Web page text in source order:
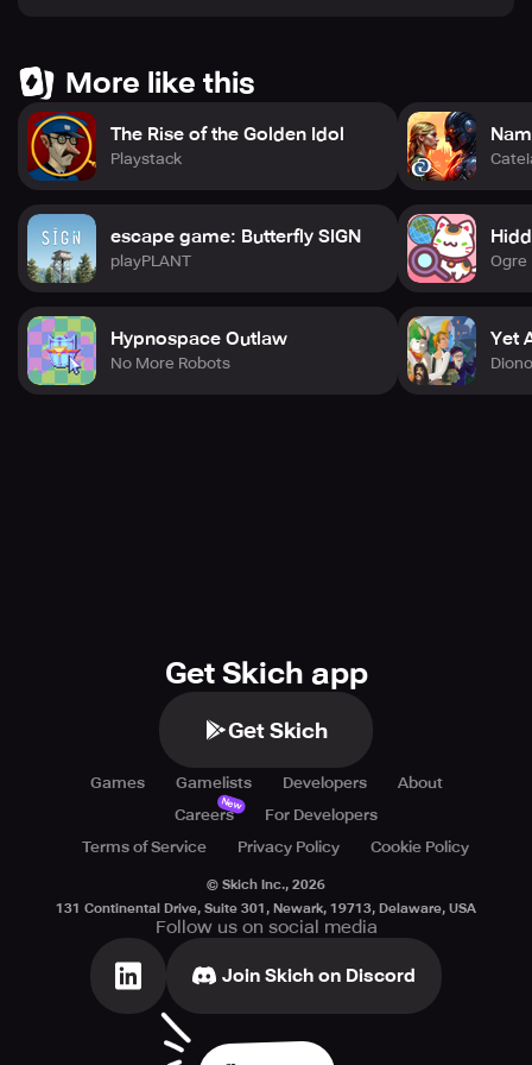
Download Journey Quest now and embark on your
adventure! Unravel the secrets hidden in each scene and
become the ultimate treasure seeker!
You are invited to adjust any part of the text to better
match your vision for the game!
More like this
The Rise of the Golden Idol
Playstack
escape game: Butterfly SIGN
playPLANT
Hypnospace Outlaw
No More Robots
Ogre
Yet
Get Skich app
Get Skich
Games Gamelists Developers
About
Careers
New
For Developers
Terms of Service
Privacy Policy Cookie Policy
© Skich Inc., 2026
131 Continental Drive, Suite 301, Newark, 19713, Delaware, USA
Follow us on social media
Join Skich on Discord